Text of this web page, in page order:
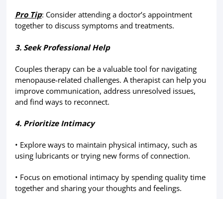
Pro Tip: Consider attending a doctor’s appointment
together to discuss symptoms and treatments.
3. Seek Professional Help
Couples therapy can be a valuable tool for navigating
menopause-related challenges. A therapist can help you
improve communication, address unresolved issues,
and find ways to reconnect.
4. Prioritize Intimacy
• Explore ways to maintain physical intimacy, such as
using lubricants or trying new forms of connection.
• Focus on emotional intimacy by spending quality time
together and sharing your thoughts and feelings.